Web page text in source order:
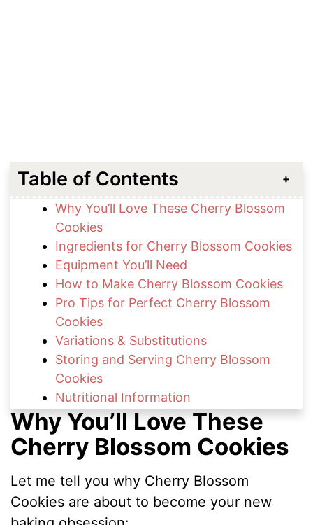
Table of Contents
Why You’ll Love These Cherry Blossom
Cookies
Ingredients for Cherry Blossom Cookies
Equipment You’ll Need
How to Make Cherry Blossom Cookies
Pro Tips for Perfect Cherry Blossom
Cookies
Variations & Substitutions
Storing and Serving Cherry Blossom
Cookies
Nutritional Information
FAQs About Cherry Blossom Cookies
Delightful Spring & Cherry Treats to Try
Share Your Cherry Blossom Cookies
Why You’ll Love These
Cherry Blossom Cookies
Let me tell you why Cherry Blossom
Cookies are about to become your new